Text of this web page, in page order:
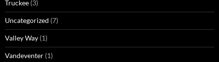
Truckee (3)
Uncategorized (7)
Valley Way (1)
Vandeventer (1)